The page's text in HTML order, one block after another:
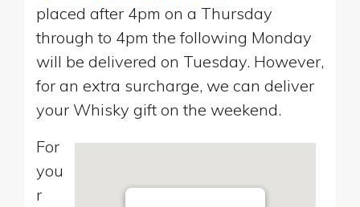
placed after 4pm on a Thursday
through to 4pm the following Monday
will be delivered on Tuesday. However,
for an extra surcharge, we can deliver
your Whisky gift on the weekend.
For
you
r